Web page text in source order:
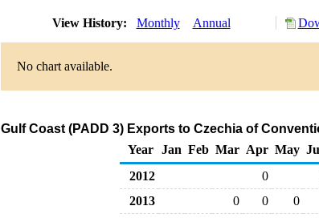
View History: Monthly Annual
No chart available.
Gulf Coast (PADD 3) Exports to Czechia of
Year
Jan Feb Mar Apr May
2012
0
2013
0 0 0